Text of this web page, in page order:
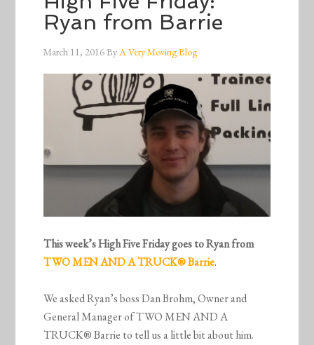
Ryan from Barrie
March 11, 2016ByA Very Moving Blog
This week’s High Five Friday goes to Ryan from
TWO MEN AND A TRUCK® Barrie.
We asked Ryan’s boss Dan Brohm, Owner and
General Manager of TWO MEN AND A
TRUCK® Barrie to tell us a little bit about him.